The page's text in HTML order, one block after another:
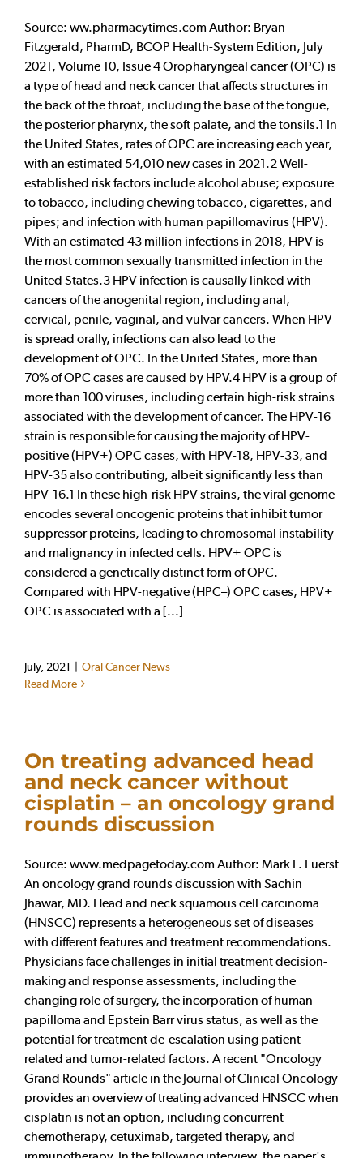
Source: ww.pharmacytimes.com Author: Bryan
Fitzgerald, PharmD, BCOP Health-System Edition, July
2021, Volume 10, Issue 4 Oropharyngeal cancer (OPC) is
a type of head and neck cancer that affects structures in
the back of the throat, including the base of the tongue,
the posterior pharynx, the soft palate, and the tonsils.1 In
the United States, rates of OPC are increasing each year,
with an estimated 54,010 new cases in 2021.2 Well-
established risk factors include alcohol abuse; exposure
to tobacco, including chewing tobacco, cigarettes, and
pipes; and infection with human papillomavirus (HPV).
With an estimated 43 million infections in 2018, HPV is
the most common sexually transmitted infection in the
United States.3 HPV infection is causally linked with
cancers of the anogenital region, including anal,
cervical, penile, vaginal, and vulvar cancers. When HPV
is spread orally, infections can also lead to the
development of OPC. In the United States, more than
70% of OPC cases are caused by HPV.4 HPV is a group of
more than 100 viruses, including certain high-risk strains
associated with the development of cancer. The HPV-16
strain is responsible for causing the majority of HPV-
positive (HPV+) OPC cases, with HPV-18, HPV-33, and
HPV-35 also contributing, albeit significantly less than
HPV-16.1 In these high-risk HPV strains, the viral genome
encodes several oncogenic proteins that inhibit tumor
suppressor proteins, leading to chromosomal instability
and malignancy in infected cells. HPV+ OPC is
considered a genetically distinct form of OPC.
Compared with HPV-negative (HPC–) OPC cases, HPV+
OPC is associated with a [...]
July, 2021 | Oral Cancer News
Read More
On treating advanced head
and neck cancer without
cisplatin – an oncology grand
rounds discussion
Source: www.medpagetoday.com Author: Mark L. Fuerst
An oncology grand rounds discussion with Sachin
Jhawar, MD. Head and neck squamous cell carcinoma
(HNSCC) represents a heterogeneous set of diseases
with different features and treatment recommendations.
Physicians face challenges in initial treatment decision-
making and response assessments, including the
changing role of surgery, the incorporation of human
papilloma and Epstein Barr virus status, as well as the
potential for treatment de-escalation using patient-
related and tumor-related factors. A recent "Oncology
Grand Rounds" article in the Journal of Clinical Oncology
provides an overview of treating advanced HNSCC when
cisplatin is not an option, including concurrent
chemotherapy, cetuximab, targeted therapy, and